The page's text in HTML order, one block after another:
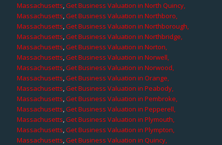
Massachusetts,Get Business Valuation in North Quincy,
Massachusetts,Get Business Valuation in Northboro,
Massachusetts,Get Business Valuation in Northborough,
Massachusetts,Get Business Valuation in Northbridge,
Massachusetts,Get Business Valuation in Norton,
Massachusetts,Get Business Valuation in Norwell,
Massachusetts,Get Business Valuation in Norwood,
Massachusetts,Get Business Valuation in Orange,
Massachusetts,Get Business Valuation in Peabody,
Massachusetts,Get Business Valuation in Pembroke,
Massachusetts,Get Business Valuation in Pepperell,
Massachusetts,Get Business Valuation in Plymouth,
Massachusetts,Get Business Valuation in Plympton,
Massachusetts,Get Business Valuation in Quincy,